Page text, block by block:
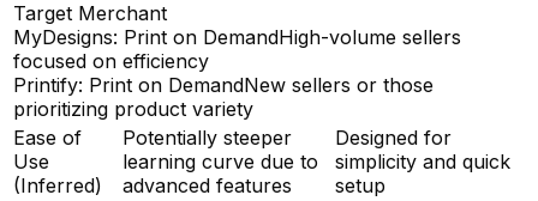
Target Merchant
MyDesigns: Print on DemandHigh-volume sellers
focused on efficiency
Printify: Print on DemandNew sellers or those
prioritizing product variety
Ease of
Use
(Inferred)
Potentially steeper
learning curve due to
advanced features
Designed for
simplicity and quick
setup